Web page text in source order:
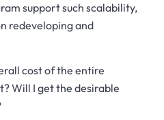
support such scalability,
redeveloping and
cost of the entire
Will I get the desirable